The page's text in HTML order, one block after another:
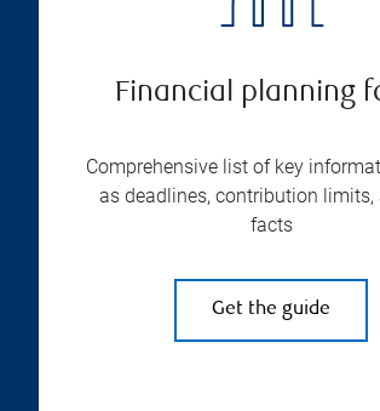
Financial planning
Comprehensive list of key
as deadlines, contribution limits,
facts
Get the guide